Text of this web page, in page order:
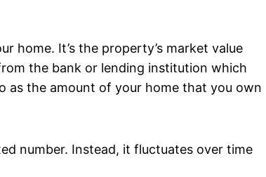
home. It’s the property’s market value
the bank or lending institution which
as the amount of your home that you own
number. Instead, it fluctuates over time